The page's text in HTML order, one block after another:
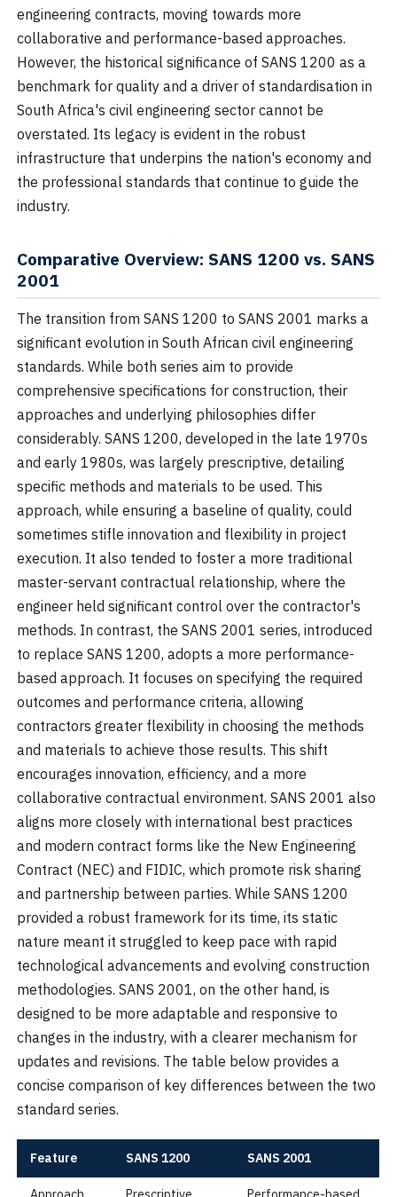
engineering contracts, moving towards more
collaborative and performance-based approaches.
However, the historical significance of SANS 1200 as a
benchmark for quality and a driver of standardisation in
South Africa's civil engineering sector cannot be
overstated. Its legacy is evident in the robust
infrastructure that underpins the nation's economy and
the professional standards that continue to guide the
industry.
Comparative Overview: SANS 1200 vs. SANS
2001
The transition from SANS 1200 to SANS 2001 marks a
significant evolution in South African civil engineering
standards. While both series aim to provide
comprehensive specifications for construction, their
approaches and underlying philosophies differ
considerably. SANS 1200, developed in the late 1970s
and early 1980s, was largely prescriptive, detailing
specific methods and materials to be used. This
approach, while ensuring a baseline of quality, could
sometimes stifle innovation and flexibility in project
execution. It also tended to foster a more traditional
master-servant contractual relationship, where the
engineer held significant control over the contractor's
methods. In contrast, the SANS 2001 series, introduced
to replace SANS 1200, adopts a more performance-
based approach. It focuses on specifying the required
outcomes and performance criteria, allowing
contractors greater flexibility in choosing the methods
and materials to achieve those results. This shift
encourages innovation, efficiency, and a more
collaborative contractual environment. SANS 2001 also
aligns more closely with international best practices
and modern contract forms like the New Engineering
Contract (NEC) and FIDIC, which promote risk sharing
and partnership between parties. While SANS 1200
provided a robust framework for its time, its static
nature meant it struggled to keep pace with rapid
technological advancements and evolving construction
methodologies. SANS 2001, on the other hand, is
designed to be more adaptable and responsive to
changes in the industry, with a clearer mechanism for
updates and revisions. The table below provides a
concise comparison of key differences between the two
standard series.
Feature SANS 1200 SANS 2001